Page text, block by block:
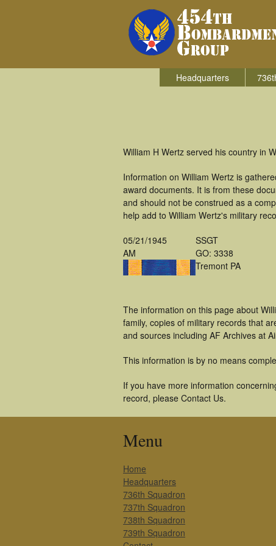
Headquarters
William H Wertz served his country in
Information on William Wertz is
award documents. It is from these
and should not be construed as a
help add to William Wertz's military
05/21/1945
AM
SSGT
GO: 3338
Tremont PA
The information on this page about
family, copies of military records that
and sources including AF Archives at
This information is by no means
If you have more information
record, please Contact Us.
Menu
Home
Headquarters
736th Squadron
737th Squadron
738th Squadron
739th Squadron